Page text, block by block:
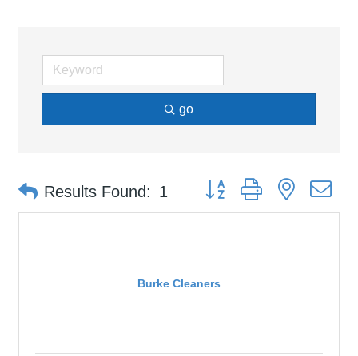
go
Results Found: 1 Button group with nested
Burke Cleaners